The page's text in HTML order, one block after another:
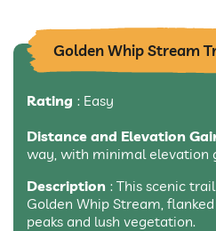
Golden Whip Stream
Rating : Easy
Distance and Elevation
way, with minimal elevation
Description : This scenic
Golden Whip Stream,
peaks and lush vegetation.